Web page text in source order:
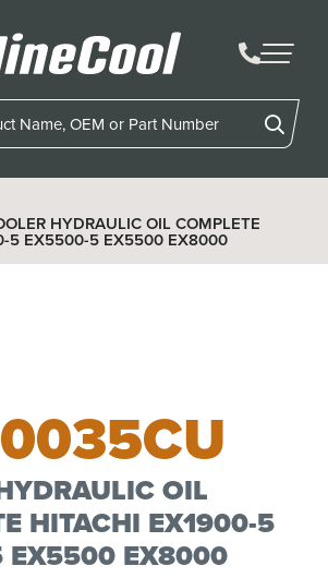
HYDRAULIC OIL COMPLETE
5 EX5500-5 EX5500 EX8000
OIL
HITACHI EX1900-5
EX5500 EX8000